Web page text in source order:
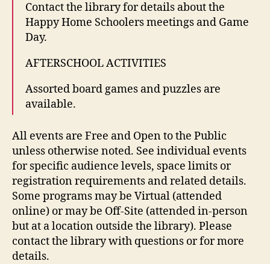
Contact the library for details about the
Happy Home Schoolers meetings and Game
Day.
AFTERSCHOOL ACTIVITIES
Assorted board games and puzzles are
available.
All events are Free and Open to the Public
unless otherwise noted. See individual events
for specific audience levels, space limits or
registration requirements and related details.
Some programs may be Virtual (attended
online) or may be Off-Site (attended in-person
but at a location outside the library). Please
contact the library with questions or for more
details.